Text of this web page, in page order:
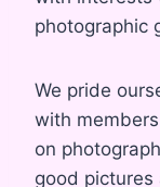
photographic
We pride
with
on
good pictures